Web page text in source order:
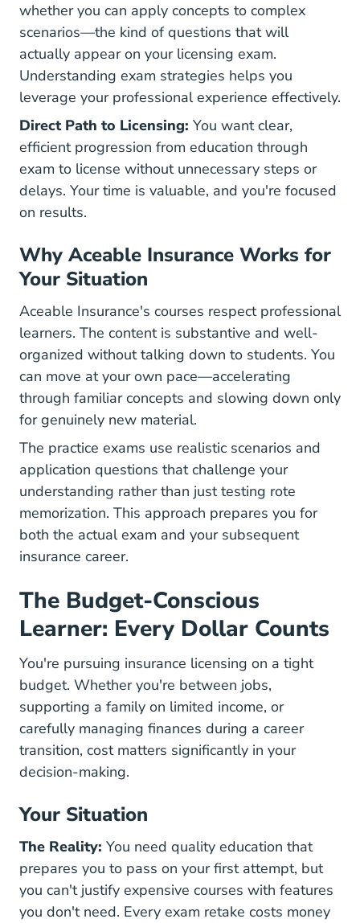
whether you can apply concepts to complex
scenarios—the kind of questions that will
actually appear on your licensing exam.
Understanding exam strategies helps you
leverage your professional experience effectively.
Direct Path to Licensing: You want clear,
efficient progression from education through
exam to license without unnecessary steps or
delays. Your time is valuable, and you're focused
on results.
Why Aceable Insurance Works for
Your Situation
Aceable Insurance's courses respect professional
learners. The content is substantive and well-
organized without talking down to students. You
can move at your own pace—accelerating
through familiar concepts and slowing down only
for genuinely new material.
The practice exams use realistic scenarios and
application questions that challenge your
understanding rather than just testing rote
memorization. This approach prepares you for
both the actual exam and your subsequent
insurance career.
The Budget-Conscious
Learner: Every Dollar Counts
You're pursuing insurance licensing on a tight
budget. Whether you're between jobs,
supporting a family on limited income, or
carefully managing finances during a career
transition, cost matters significantly in your
decision-making.
Your Situation
The Reality: You need quality education that
prepares you to pass on your first attempt, but
you can't justify expensive courses with features
you don't need. Every exam retake costs money